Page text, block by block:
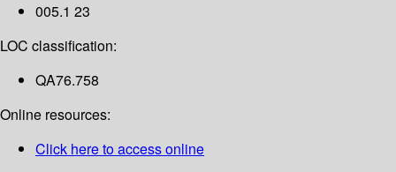
005.1 23
LOC classification:
QA76.758
Online resources:
Click here to access online